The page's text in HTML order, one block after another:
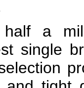
half a
single